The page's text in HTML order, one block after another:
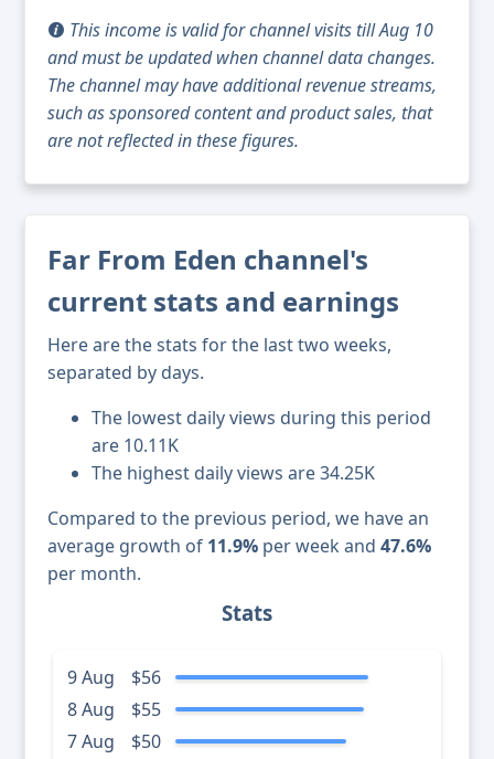
This income is valid for channel visits till Aug 10
and must be updated when channel data changes.
The channel may have additional revenue streams,
such as sponsored content and product sales, that
are not reflected in these figures.
Far From Eden channel's
current stats and earnings
Here are the stats for the last two weeks,
separated by days.
The lowest daily views during this period
are 10.11K
The highest daily views are 34.25K
Compared to the previous period, we have an
average growth of 11.9% per week and 47.6%
per month.
Stats
9 Aug
$56
8 Aug
$55
7 Aug
$50